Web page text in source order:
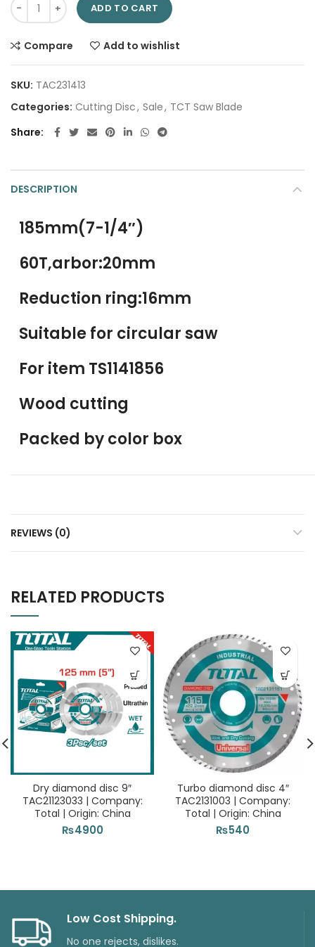
ADD TO CART
Compare Add to wishlist
SKU: TAC231413
Categories: Cutting Disc, Sale, TCT Saw Blade
Share
DESCRIPTION
185mm(7-1/4″)
60T,arbor:20mm
Reduction ring:16mm
Suitable for circular saw
For item TS1141856
Wood cutting
Packed by color box
REVIEWS (0)
RELATED PRODUCTS
Dry diamond disc 9″
TAC21123033 | Company:
Total | Origin: China
₨4900
Turbo diamond disc 4″
TAC2131003 | Company:
Total | Origin: China
₨540
Low Cost Shipping.
No one rejects, dislikes.